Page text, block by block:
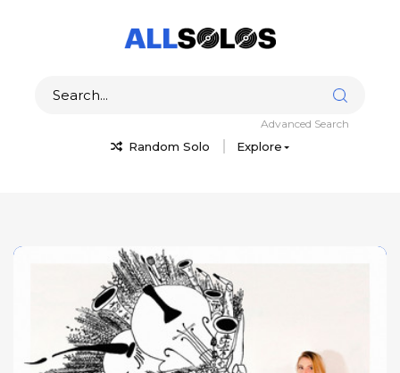
Random Solo Explore
Advanced Search